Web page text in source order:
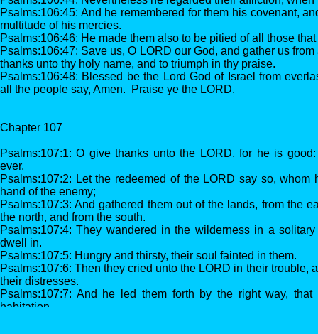
Psalms:106:45: And he remembered for them his covenant,
multitude of his mercies.
Psalms:106:46: He made them also to be pitied of all those
Psalms:106:47: Save us, O LORD our God, and gather us
thanks unto thy holy name, and to triumph in thy praise.
Psalms:106:48: Blessed be the Lord God of Israel from
all the people say, Amen. Praise ye the LORD.
Chapter 107
Psalms:107:1: O give thanks unto the LORD, for he is
ever.
Psalms:107:2: Let the redeemed of the LORD say so, whom
hand of the enemy;
Psalms:107:3: And gathered them out of the lands, from the
the north, and from the south.
Psalms:107:4: They wandered in the wilderness in a
dwell in.
Psalms:107:5: Hungry and thirsty, their soul fainted in them.
Psalms:107:6: Then they cried unto the LORD in their trouble,
their distresses.
Psalms:107:7: And he led them forth by the right way,
habitation.